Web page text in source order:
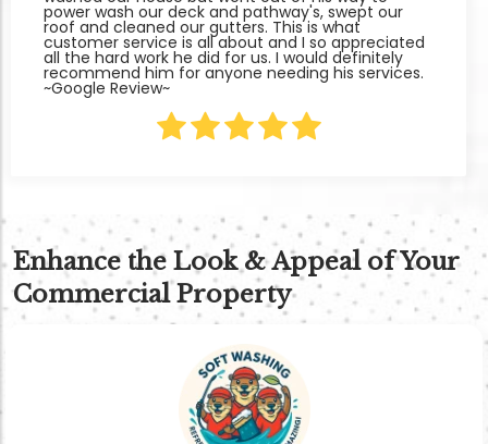
power wash our deck and pathway's, swept our
roof and cleaned our gutters. This is what
customer service is all about and I so appreciated
all the hard work he did for us. I would definitely
recommend him for anyone needing his services.
~Google Review~
Enhance the Look & Appeal of Your
Commercial Property